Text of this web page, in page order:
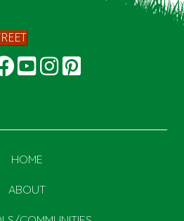
HOME
ABOUT